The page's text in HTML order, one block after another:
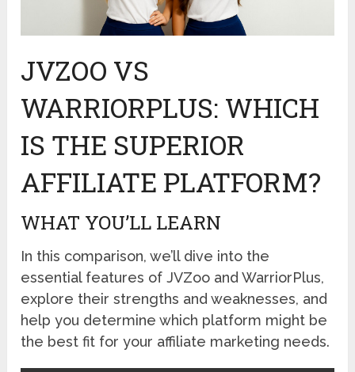
JVZOO VS
WARRIORPLUS: WHICH
IS THE SUPERIOR
AFFILIATE PLATFORM?
WHAT YOU’LL LEARN
In this comparison, we’ll dive into the
essential features of JVZoo and WarriorPlus,
explore their strengths and weaknesses, and
help you determine which platform might be
the best fit for your affiliate marketing needs.